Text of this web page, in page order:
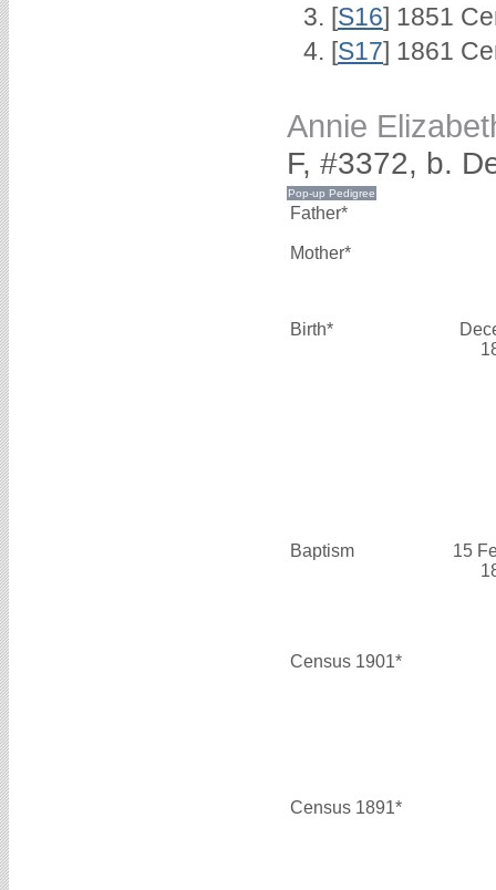
[S16] 1851
[S17] 1861
Annie
F, #3372, b.
Father*
Mother*
Birth*
Baptism
15
Census 1901*
Census 1891*